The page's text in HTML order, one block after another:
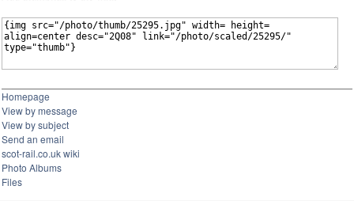
Homepage
View by message
View by subject
Send an email
scot-rail.co.uk wiki
Photo Albums
Files